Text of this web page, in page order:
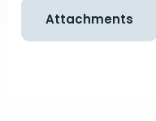
Attachments